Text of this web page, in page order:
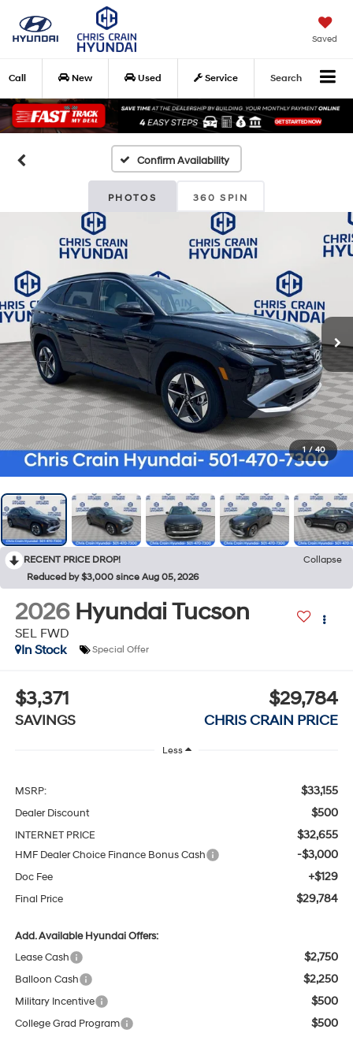
Saved
Call New Used Service Search
Confirm Availability
PHOTOS 360 SPIN
1 / 40
RECENT PRICE DROP!
Collapse
Reduced by $3,000 since Aug 05, 2026
2026 Hyundai Tucson
SEL FWD
In Stock
Special Offer
$3,371
SAVINGS
$29,784
CHRIS CRAIN PRICE
Less
MSRP: $33,155
Dealer Discount $500
INTERNET PRICE $32,655
HMF Dealer Choice Finance Bonus Cash -$3,000
Doc Fee +$129
Final Price $29,784
Add. Available Hyundai Offers:
Lease Cash
$2,750
Balloon Cash $2,250
Military Incentive $500
College Grad Program $500